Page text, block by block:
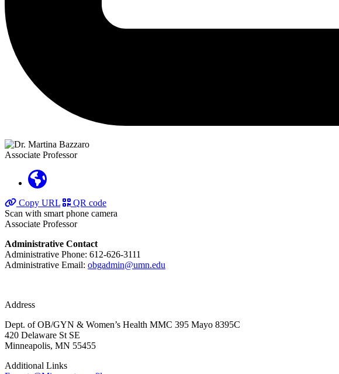
Associate Professor
Copy URL
QR code
Scan with smart phone camera
Associate Professor
Administrative Contact
Administrative Phone: 612-626-3111
Administrative Email: obgadmin@umn.edu
Address
Dept. of OB/GYN & Women’s Health MMC 395 Mayo 8395C
420 Delaware St SE
Minneapolis, MN 55455
Additional Links